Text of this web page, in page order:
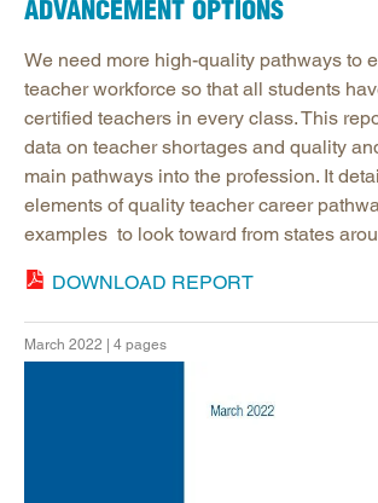
ADVANCEMENT OPTIONS
We need more high-quality pathways to
teacher workforce so that all students
certified teachers in every class. This
data on teacher shortages and quality
main pathways into the profession. It
elements of quality teacher career
examples to look toward from states
DOWNLOAD REPORT
March 2022 | 4 pages